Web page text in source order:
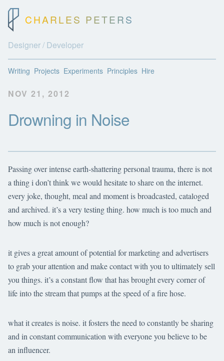
CHARLES PETERS
Designer / Developer
Writing Projects Experiments Principles Hire
NOV 21, 2012
Drowning in Noise
Passing over intense earth-shattering personal trauma, there is not
a thing i don’t think we would hesitate to share on the internet.
every joke, thought, meal and moment is broadcasted, cataloged
and archived. it’s a very testing thing. how much is too much and
how much is not enough?
it gives a great amount of potential for marketing and advertisers
to grab your attention and make contact with you to ultimately sell
you things. it’s a constant flow that has brought every corner of
life into the stream that pumps at the speed of a fire hose.
what it creates is noise. it fosters the need to constantly be sharing
and in constant communication with everyone you believe to be
an influencer.